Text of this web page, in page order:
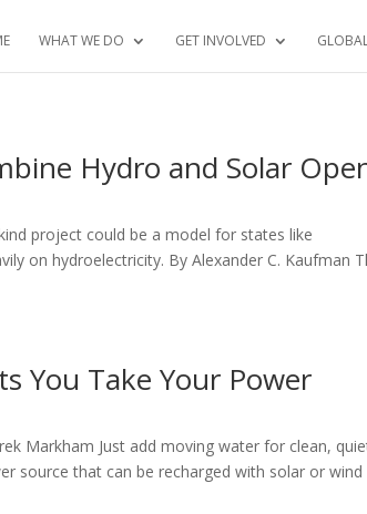
WHAT WE DO GET INVOLVED
Hydro and Solar
project could be a model for states like
on hydroelectricity. By Alexander C. Kaufman
You Take Your Power
Markham Just add moving water for clean,
source that can be recharged with solar or wind